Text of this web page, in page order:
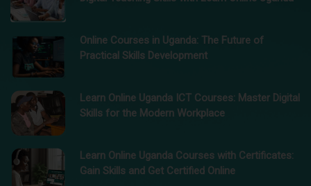
Online Courses in Uganda: The Future of
Practical Skills Development
Learn Online Uganda ICT Courses: Master Digital
Skills for the Modern Workplace
Learn Online Uganda Courses with Certificates:
Gain Skills and Get Certified Online